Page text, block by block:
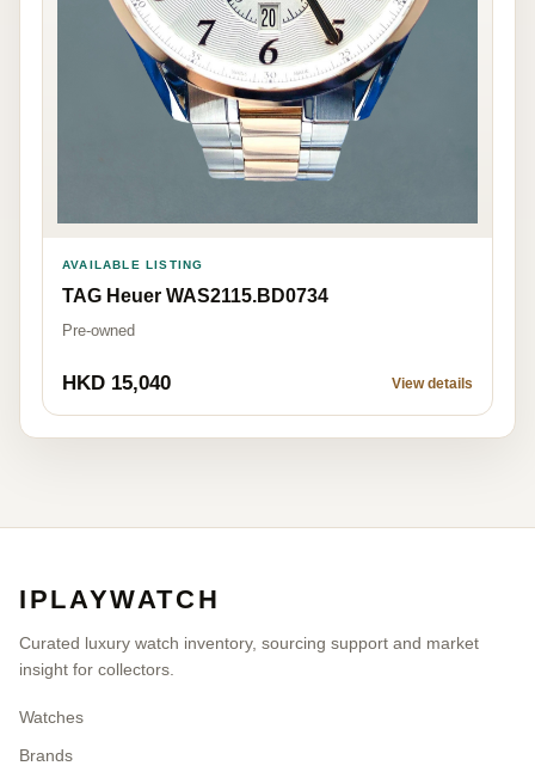
AVAILABLE LISTING
TAG Heuer WAS2115.BD0734
Pre-owned
HKD 15,040 View details
IPLAYWATCH
Curated luxury watch inventory, sourcing support and market
insight for collectors.
Watches
Brands